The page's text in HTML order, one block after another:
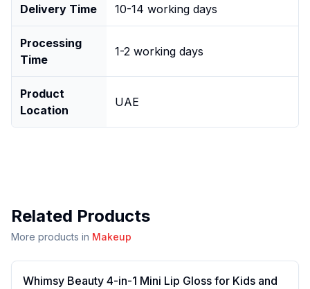
Delivery Time 10-14 working days
Processing
Time
1-2 working days
Product
Location
UAE
Related Products
More products in Makeup
Whimsy Beauty 4-in-1 Mini Lip Gloss for Kids and